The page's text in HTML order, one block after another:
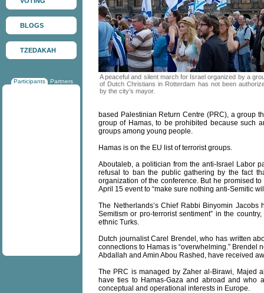
BLOGS
TZEDAKAH
Participants Partners
A peaceful and silent march for Israel organized by a
of Dutch Christians in Rotterdam has not been
by the city’s mayor.
based Palestinian Return Centre (PRC), a group
group of Hamas, to be prohibited because such
groups among young people.
Hamas is on the EU list of terrorist groups.
Aboutaleb, a politician from the anti-Israel Labor
refusal to ban the public gathering by the fact
organization of the conference. But he promised
April 15 event to “make sure nothing anti-Semitic
The Netherlands’s Chief Rabbi Binyomin
Semitism or pro-terrorist sentiment” in the
ethnic Turks.
Dutch journalist Carel Brendel, who has written
connections to Hamas is “overwhelming.” Brendel
Abdallah and Amin Abou Rashed, have received
The PRC is managed by Zaher al-Birawi, Majed
have ties to Hamas-Gaza and abroad and who
conceptual and operational interests in Europe.